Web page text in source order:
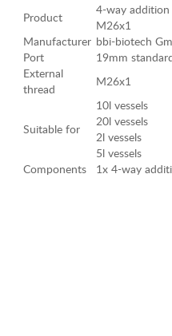
Product
4-way
M26x1
Manufacturer bbi-biotech
Port
19mm
External
thread
M26x1
Suitable for
10l vessels
20l vessels
2l vessels
5l vessels
Components
1x 4-way